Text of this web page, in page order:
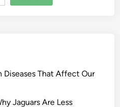
Diseases That Affect Our
Jaguars Are Less